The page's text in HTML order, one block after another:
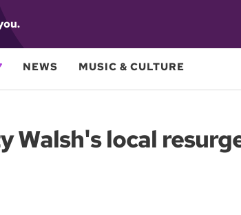
NEWS MUSIC & CULTURE
Walsh's local